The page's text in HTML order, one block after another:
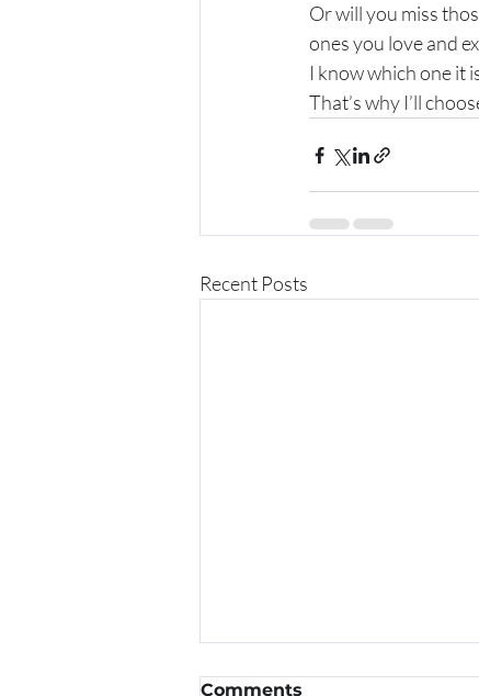
Or will you miss
ones you love and
I know which one it
That’s why I’ll
Recent Posts
Comments